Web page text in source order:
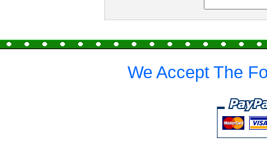
We Accept The